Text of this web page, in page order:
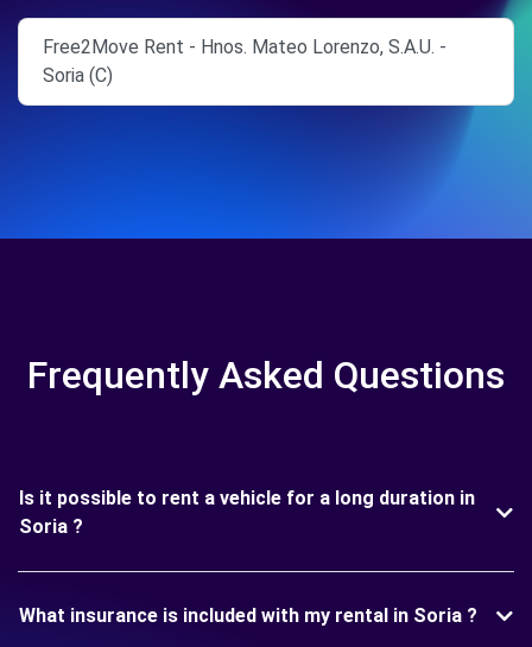
Free2Move Rent - Hnos. Mateo Lorenzo, S.A.U. -
Soria (C)
Frequently Asked Questions
Is it possible to rent a vehicle for a long duration in
Soria ?
What insurance is included with my rental in Soria ?